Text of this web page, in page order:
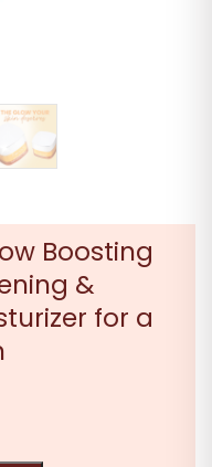
Boosting
&
for a